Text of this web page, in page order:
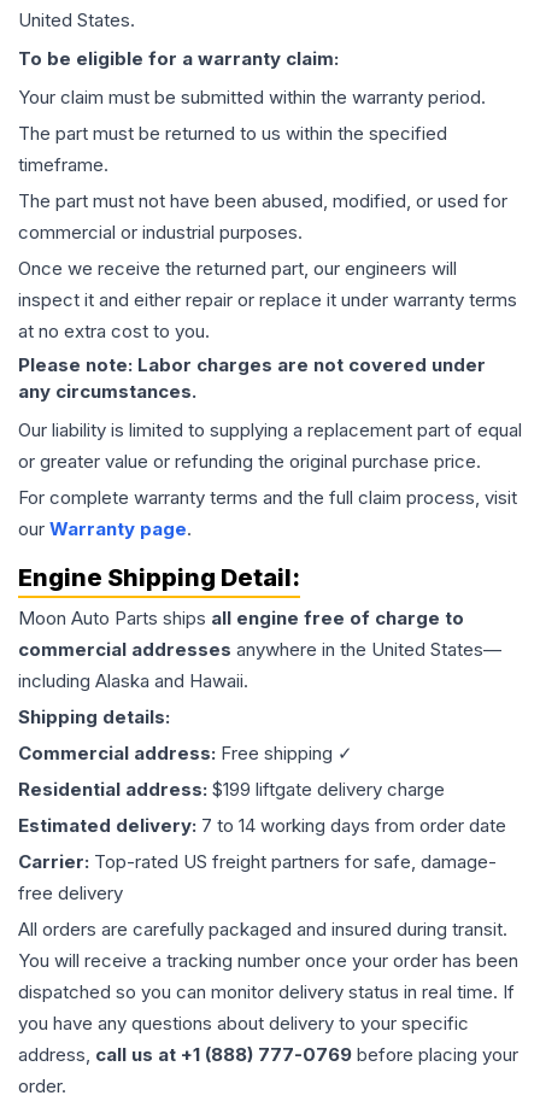
United States.
To be eligible for a warranty claim:
Your claim must be submitted within the warranty period.
The part must be returned to us within the specified
timeframe.
The part must not have been abused, modified, or used for
commercial or industrial purposes.
Once we receive the returned part, our engineers will
inspect it and either repair or replace it under warranty terms
at no extra cost to you.
Please note: Labor charges are not covered under
any circumstances.
Our liability is limited to supplying a replacement part of equal
or greater value or refunding the original purchase price.
For complete warranty terms and the full claim process, visit
our Warranty page.
Engine Shipping Detail:
Moon Auto Parts ships all engine free of charge to
commercial addresses anywhere in the United States—
including Alaska and Hawaii.
Shipping details:
Commercial address: Free shipping ✓
Residential address: $199 liftgate delivery charge
Estimated delivery: 7 to 14 working days from order date
Carrier: Top-rated US freight partners for safe, damage-
free delivery
All orders are carefully packaged and insured during transit.
You will receive a tracking number once your order has been
dispatched so you can monitor delivery status in real time. If
you have any questions about delivery to your specific
address, call us at +1 (888) 777-0769 before placing your
order.